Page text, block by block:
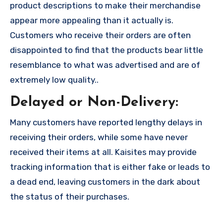
product descriptions to make their merchandise
appear more appealing than it actually is.
Customers who receive their orders are often
disappointed to find that the products bear little
resemblance to what was advertised and are of
extremely low quality..
Delayed or Non-Delivery:
Many customers have reported lengthy delays in
receiving their orders, while some have never
received their items at all. Kaisites may provide
tracking information that is either fake or leads to
a dead end, leaving customers in the dark about
the status of their purchases.